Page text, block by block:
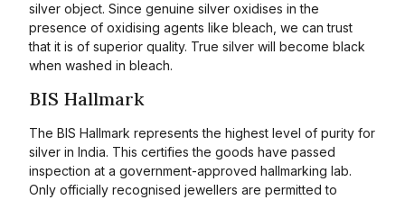
silver object. Since genuine silver oxidises in the
presence of oxidising agents like bleach, we can trust
that it is of superior quality. True silver will become black
when washed in bleach.
BIS Hallmark
The BIS Hallmark represents the highest level of purity for
silver in India. This certifies the goods have passed
inspection at a government-approved hallmarking lab.
Only officially recognised jewellers are permitted to